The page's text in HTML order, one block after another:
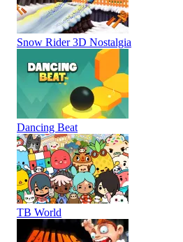
Snow Rider 3D Nostalgia
Dancing Beat
TB World